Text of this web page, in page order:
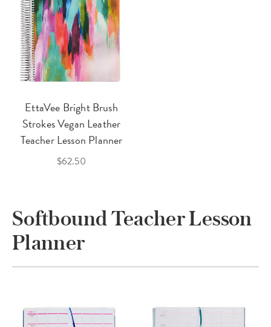
EttaVee Bright Brush
Strokes Vegan Leather
Teacher Lesson Planner
$62.50
Softbound Teacher Lesson
Planner